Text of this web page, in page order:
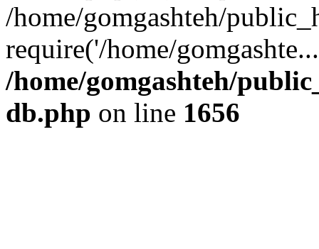
/home/gomgashteh/
require('/home/
/home/gomgashteh/
db.php on line 1656